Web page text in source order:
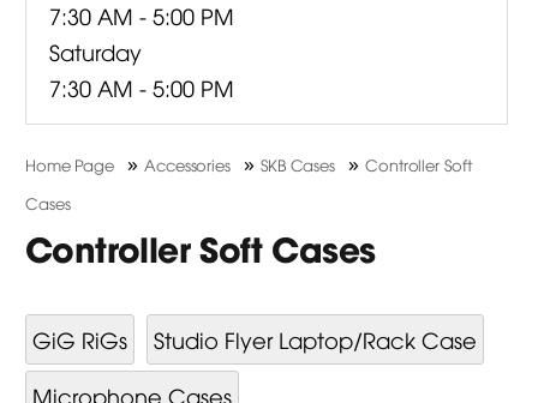
7:30 AM - 5:00 PM
Saturday
7:30 AM - 5:00 PM
Home Page »Accessories » SKB Cases »Controller Soft
Cases
Controller Soft Cases
GiG RiGs
Studio Flyer Laptop/Rack Case
Microphone Cases